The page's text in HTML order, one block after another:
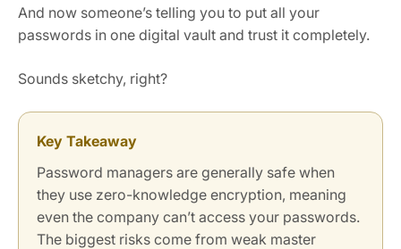
And now someone’s telling you to put all your
passwords in one digital vault and trust it completely.
Sounds sketchy, right?
Key Takeaway
Password managers are generally safe when
they use zero-knowledge encryption, meaning
even the company can’t access your passwords.
The biggest risks come from weak master